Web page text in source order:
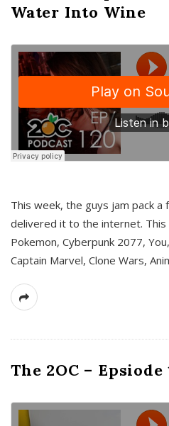
Water Into Wine
This week, the guys jam pack
delivered it to the internet.
Pokemon, Cyberpunk 2077,
Captain Marvel, Clone Wars,
The 2OC – Epsiode